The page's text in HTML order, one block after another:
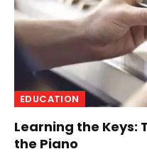
EDUCATION
Learning the Keys:
the Piano